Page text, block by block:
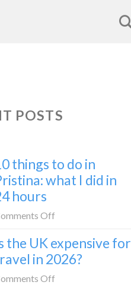
POSTS
things to do in
what I did in
hours
Off
things
to
the UK expensive for
in 2026?
Off